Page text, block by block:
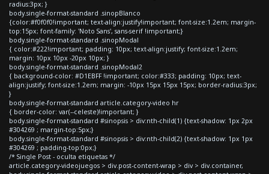
radius:3px; }
body.single-format-standard .sinopBlanco
{color:#f0f0f0!important; text-align:justify!important; font-size:1.2em; margin-
top:15px; font-family: 'Noto Sans', sans-serif !important;}
body.single-format-standard .sinopModal
{ color:#222!important; padding: 10px; text-align:justify; font-size:1.2em;
margin: 10px 10px -20px 10px; }
body.single-format-standard .sinopModal2
{ background-color: #D1EBFF !important; color:#333; padding: 10px; text-
align:justify; font-size:1.2em; margin: -10px 15px 15px 15px; border-radius:3px;
}
body.single-format-standard article.category-video hr
{ border-color: var(--celeste)!important; }
body.single-format-standard #sinopsis > div:nth-child(1) {text-shadow: 1px 2px
#304269 ; margin-top:5px;}
body.single-format-standard #sinopsis > div:nth-child(2) {text-shadow: 1px 1px
#304269 ; padding-top:0px;}
/* Single Post - oculta etiquetas */
article.category-videojuegos > div.post-content-wrap > div > div.container,